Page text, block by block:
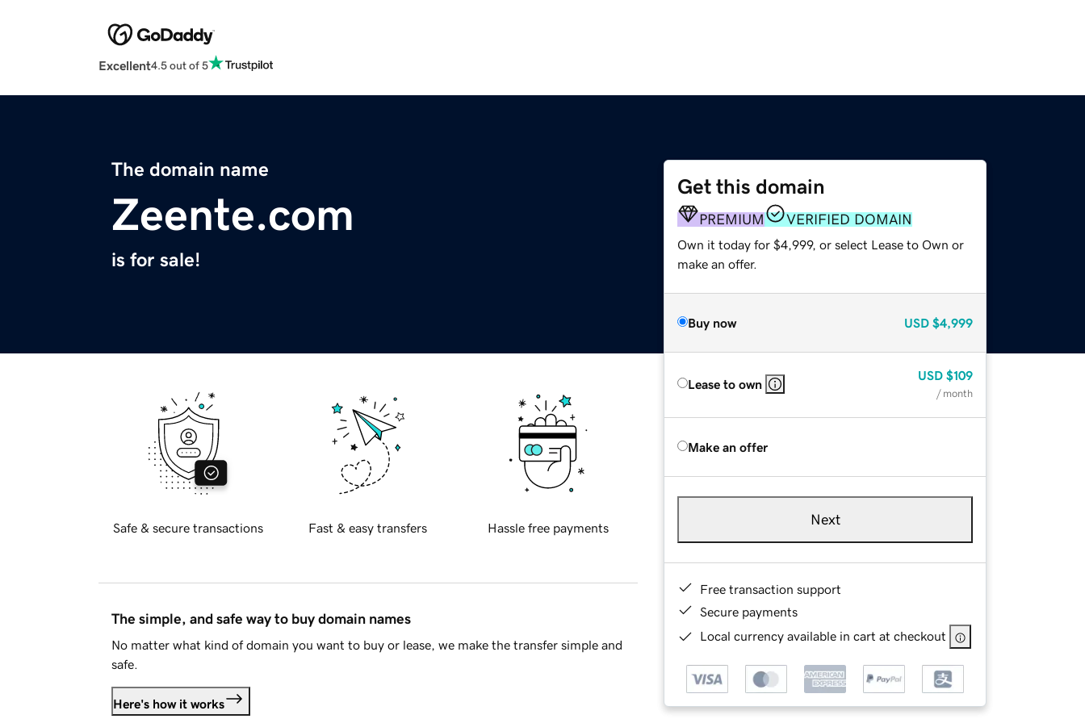
Excellent4.5 out of 5
The domain name
Zeente.com
is for sale!
Get this domain
PREMIUM VERIFIED DOMAIN
Own it today for $4,999, or select Lease to Own or
make an offer.
Buy now USD $4,999
Lease to own
USD $109
/ month
Make an offer
Next
Free transaction support
Secure payments
Local currency available in cart at checkout
Safe & secure transactions Fast & easy transfers Hassle free payments
The simple, and safe way to buy domain names
No matter what kind of domain you want to buy or lease, we make the transfer simple and
safe.
Here's how it works